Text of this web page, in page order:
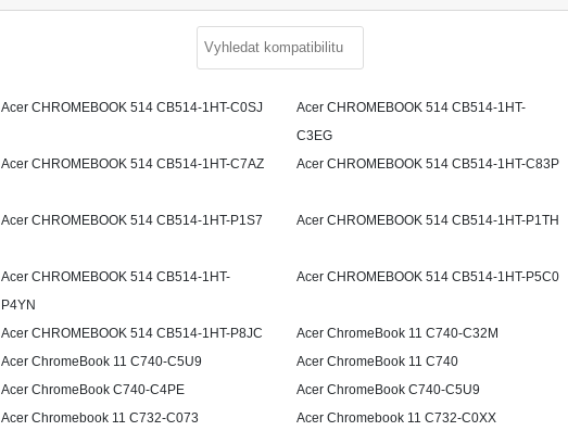
Acer CHROMEBOOK 514 CB514-1HT-C0SJ
Acer CHROMEBOOK 514 CB514-1HT-
C3EG
Acer CHROMEBOOK 514 CB514-1HT-C7AZ Acer CHROMEBOOK 514 CB514-1HT-C83P
Acer CHROMEBOOK 514 CB514-1HT-P1S7 Acer CHROMEBOOK 514 CB514-1HT-P1TH
Acer CHROMEBOOK 514 CB514-1HT-
P4YN
Acer CHROMEBOOK 514 CB514-1HT-P5C0
Acer CHROMEBOOK 514 CB514-1HT-P8JC Acer ChromeBook 11 C740-C32M
Acer ChromeBook 11 C740-C5U9 Acer ChromeBook 11 C740
Acer ChromeBook C740-C4PE Acer ChromeBook C740-C5U9
Acer Chromebook 11 C732-C073 Acer Chromebook 11 C732-C0XX